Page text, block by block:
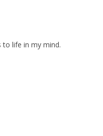
to life in my mind.